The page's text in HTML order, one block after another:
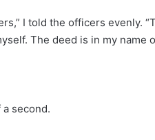
I told the officers evenly.
The deed is in my name
second.